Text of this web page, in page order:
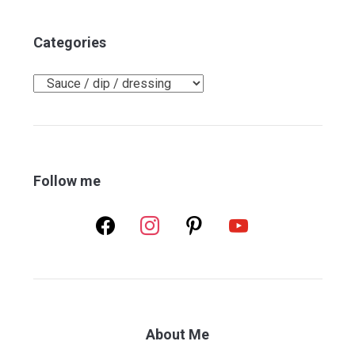
Categories
Categories
Follow me
facebook instagram pinterest youtube
About Me